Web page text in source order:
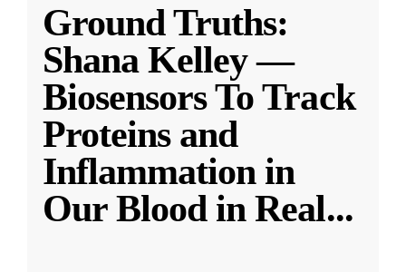
Ground Truths:
Shana Kelley —
Biosensors To Track
Proteins and
Inflammation in
Our Blood in Real...